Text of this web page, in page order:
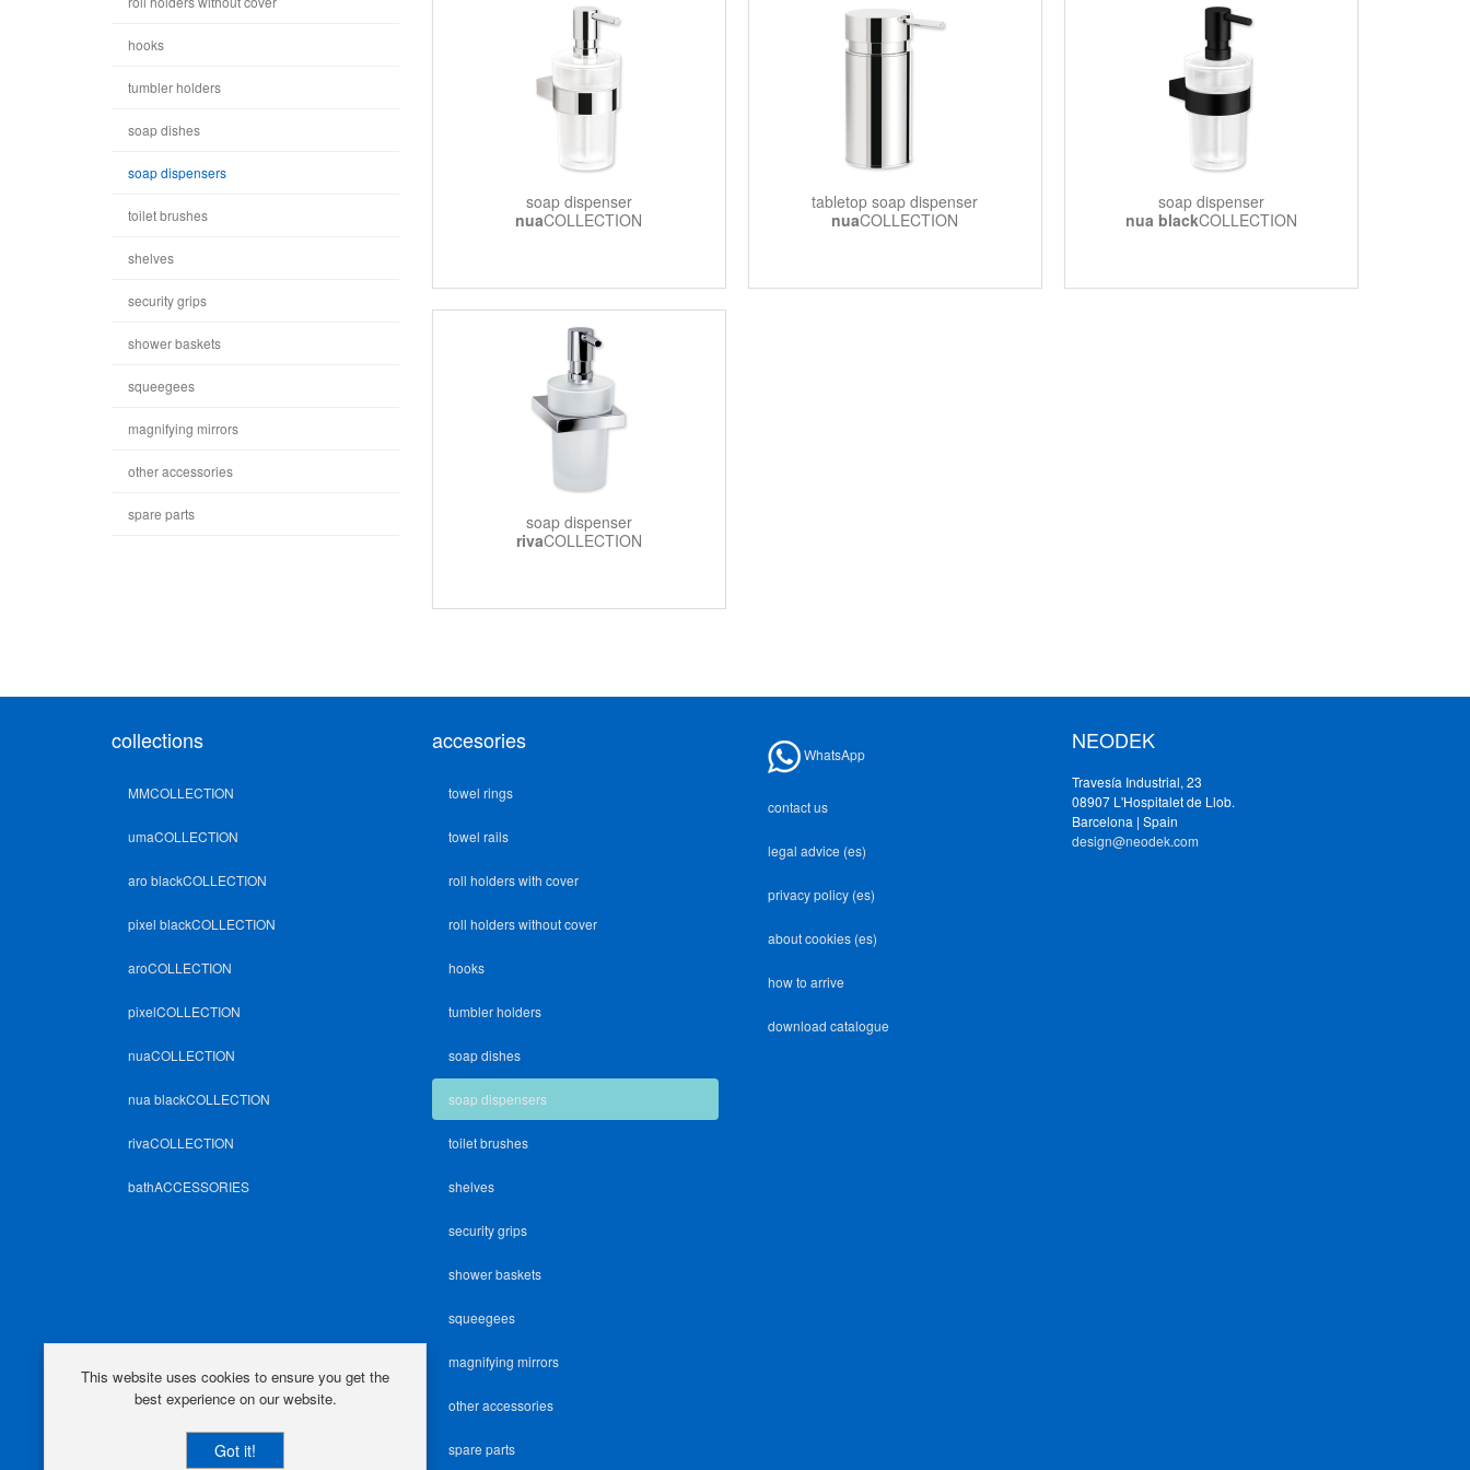
soap dispenser
nuaCOLLECTION
tabletop soap dispenser
nuaCOLLECTION
soap dispenser
nua blackCOLLECTION
soap dispenser
rivaCOLLECTION
hooks
tumbler holders
soap dishes
soap dispensers
toilet brushes
shelves
security grips
shower baskets
squeegees
magnifying mirrors
other accessories
spare parts
collections
MMCOLLECTION
umaCOLLECTION
aro blackCOLLECTION
pixel blackCOLLECTION
aroCOLLECTION
pixelCOLLECTION
nuaCOLLECTION
nua blackCOLLECTION
rivaCOLLECTION
bathACCESSORIES
accesories
towel rings
towel rails
roll holders with cover
roll holders without cover
hooks
tumbler holders
soap dishes
soap dispensers
toilet brushes
shelves
security grips
shower baskets
squeegees
magnifying mirrors
other accessories
spare parts
WhatsApp
contact us
legal advice (es)
privacy policy (es)
about cookies (es)
how to arrive
download catalogue
NEODEK
Travesía Industrial, 23
08907 L'Hospitalet de Llob.
Barcelona | Spain
design@neodek.com
This website uses cookies to ensure you get the
best experience on our website.
Got it!